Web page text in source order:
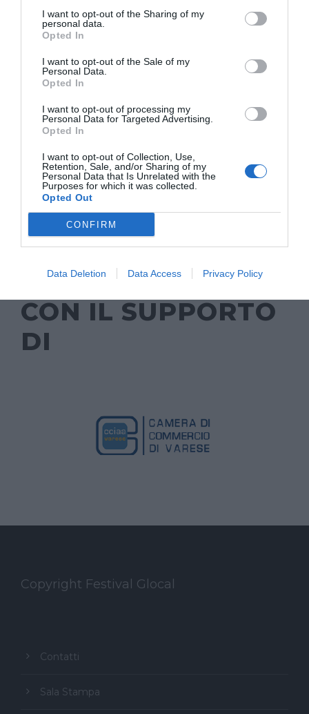
I want to opt-out of the Sharing of my
personal data.
Opted In
I want to opt-out of the Sale of my
Personal Data.
Opted In
I want to opt-out of processing my
Personal Data for Targeted Advertising.
Opted In
I want to opt-out of Collection, Use,
Retention, Sale, and/or Sharing of my
Personal Data that Is Unrelated with the
Purposes for which it was collected.
Opted Out
CONFIRM
Data Deletion Data Access Privacy Policy
ORGANIZZATO DA
CON IL SUPPORTO
DI
Copyright Festival Glocal
Contatti
Sala Stampa